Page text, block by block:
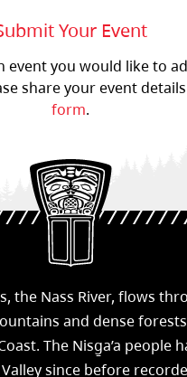
Your Event
event you would like to
share your event
form.
the Nass River, flows
and dense
The Nisg̱a’a people
since before